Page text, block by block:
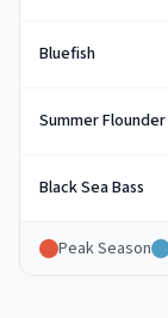
Bluefish
Summer
Black Sea Bass
Peak Season